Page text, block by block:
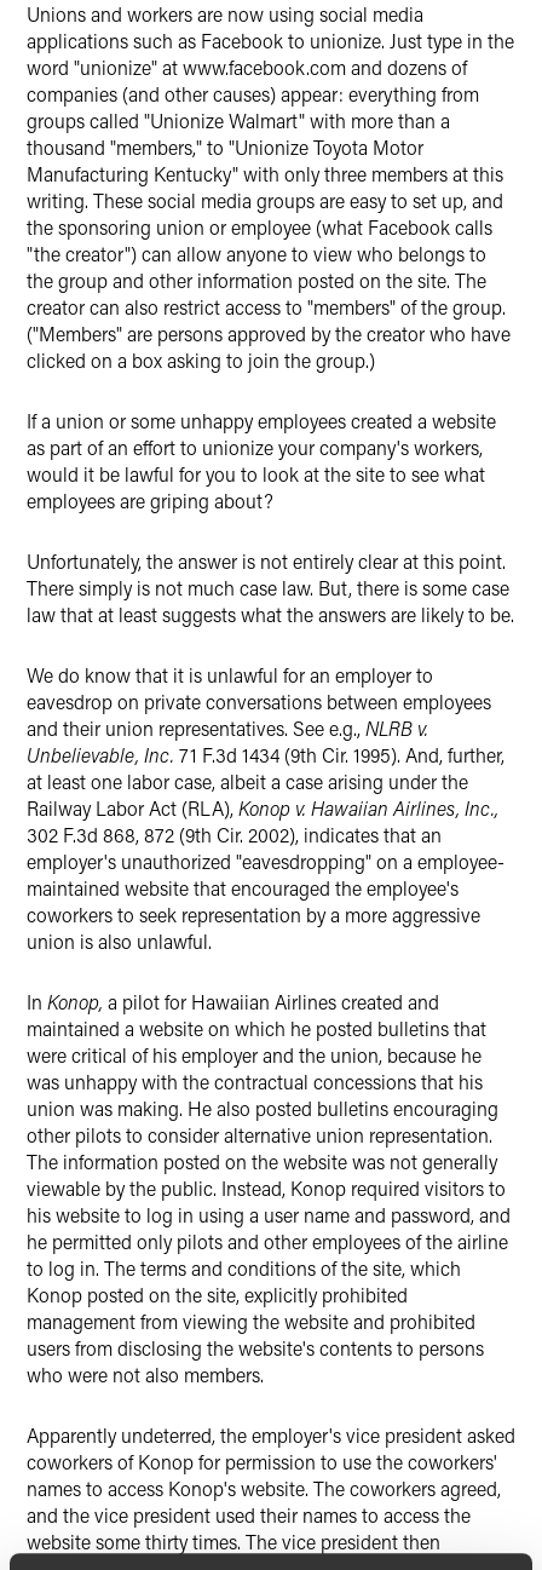
Unions and workers are now using social media
applications such as Facebook to unionize. Just type in the
word "unionize" at www.facebook.com and dozens of
companies (and other causes) appear: everything from
groups called "Unionize Walmart" with more than a
thousand "members," to "Unionize Toyota Motor
Manufacturing Kentucky" with only three members at this
writing. These social media groups are easy to set up, and
the sponsoring union or employee (what Facebook calls
"the creator") can allow anyone to view who belongs to
the group and other information posted on the site. The
creator can also restrict access to "members" of the group.
("Members" are persons approved by the creator who have
clicked on a box asking to join the group.)
If a union or some unhappy employees created a website
as part of an effort to unionize your company's workers,
would it be lawful for you to look at the site to see what
employees are griping about?
Unfortunately, the answer is not entirely clear at this point.
There simply is not much case law. But, there is some case
law that at least suggests what the answers are likely to be.
We do know that it is unlawful for an employer to
eavesdrop on private conversations between employees
and their union representatives. See e.g.,NLRB v.
Unbelievable, Inc. 71 F.3d 1434 (9th Cir. 1995). And, further,
at least one labor case, albeit a case arising under the
Railway Labor Act (RLA),Konop v. Hawaiian Airlines, Inc.,
302 F.3d 868, 872 (9th Cir. 2002), indicates that an
employer's unauthorized "eavesdropping" on a employee-
maintained website that encouraged the employee's
coworkers to seek representation by a more aggressive
union is also unlawful.
In Konop, a pilot for Hawaiian Airlines created and
maintained a website on which he posted bulletins that
were critical of his employer and the union, because he
was unhappy with the contractual concessions that his
union was making. He also posted bulletins encouraging
other pilots to consider alternative union representation.
The information posted on the website was not generally
viewable by the public. Instead, Konop required visitors to
his website to log in using a user name and password, and
he permitted only pilots and other employees of the airline
to log in. The terms and conditions of the site, which
Konop posted on the site, explicitly prohibited
management from viewing the website and prohibited
users from disclosing the website's contents to persons
who were not also members.
Apparently undeterred, the employer's vice president asked
coworkers of Konop for permission to use the coworkers'
names to access Konop's website. The coworkers agreed,
and the vice president used their names to access the
website some thirty times. The vice president then